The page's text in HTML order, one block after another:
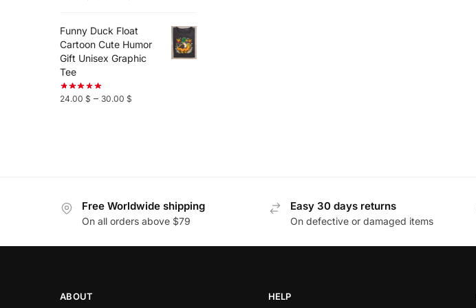
Funny Duck Float
Cartoon Cute Humor
Gift Unisex Graphic
Tee
24.00 $ – 30.00 $
Free Worldwide shipping
On all orders above $79
Easy 30 days returns
On defective or damaged items
ABOUT HELP